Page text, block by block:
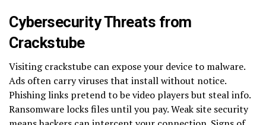
Cybersecurity Threats from
Crackstube
Visiting crackstube can expose your device to malware.
Ads often carry viruses that install without notice.
Phishing links pretend to be video players but steal info.
Ransomware locks files until you pay. Weak site security